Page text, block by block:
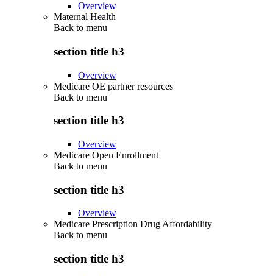
Overview
Maternal Health
Back to menu
section title h3
Overview
Medicare OE partner resources
Back to menu
section title h3
Overview
Medicare Open Enrollment
Back to menu
section title h3
Overview
Medicare Prescription Drug Affordability
Back to menu
section title h3